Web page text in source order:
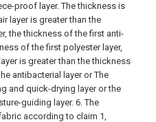
proof layer. The thickness is
layer is greater than the
the thickness of the first anti-
of the first polyester layer,
is greater than the thickness
antibacterial layer or The
and quick-drying layer or the
guiding layer. 6. The
according to claim 1,